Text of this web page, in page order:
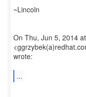
~Lincoln
On Thu, Jun 5, 2014
wrote:
...